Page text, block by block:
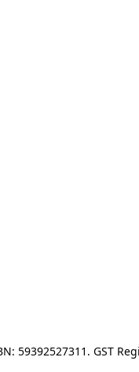
59392527311. GST